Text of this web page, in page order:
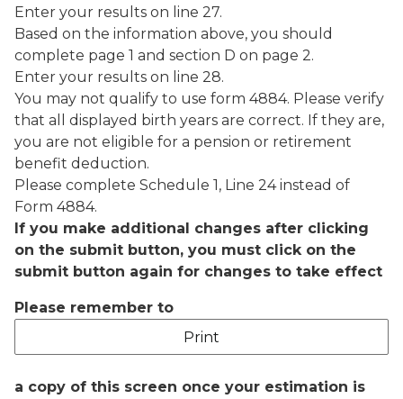
Enter your results on line 27.
Based on the information above, you should
complete page 1 and section D on page 2.
Enter your results on line 28.
You may not qualify to use form 4884. Please verify
that all displayed birth years are correct. If they are,
you are not eligible for a pension or retirement
benefit deduction.
Please complete Schedule 1, Line 24 instead of
Form 4884.
If you make additional changes after clicking
on the submit button, you must click on the
submit button again for changes to take effect
Please remember to
a copy of this screen once your estimation is